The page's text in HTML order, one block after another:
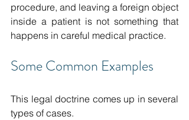
procedure, and leaving a foreign object
inside a patient is not something that
happens in careful medical practice.
Some Common Examples
This legal doctrine comes up in several
types of cases.